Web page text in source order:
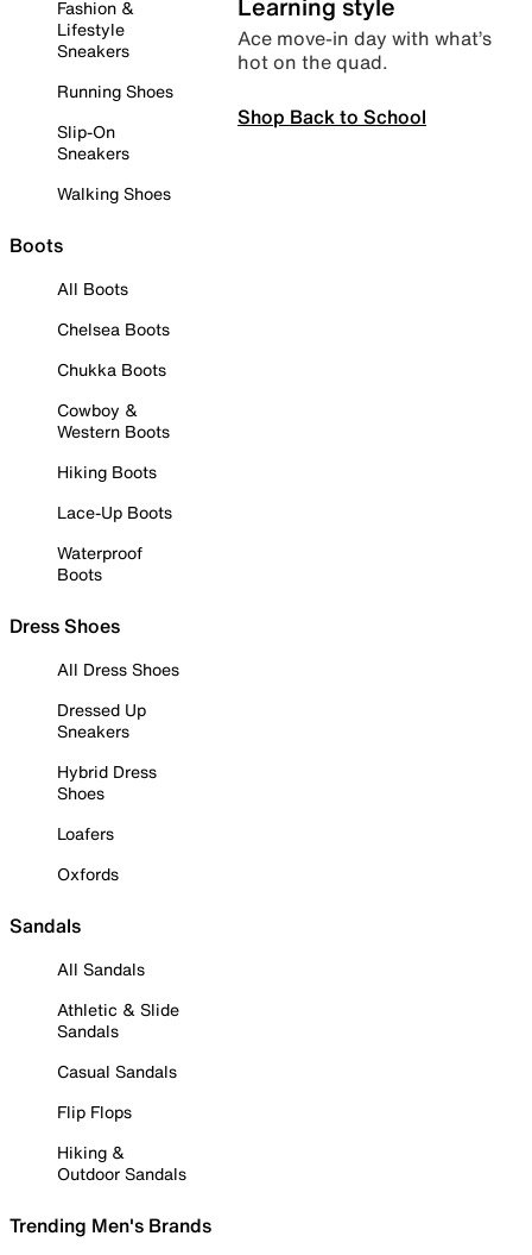
Fashion &
Lifestyle
Sneakers
Running Shoes
Slip-On
Sneakers
Walking Shoes
Boots
All Boots
Chelsea Boots
Chukka Boots
Cowboy &
Western Boots
Hiking Boots
Lace-Up Boots
Waterproof
Boots
Dress Shoes
All Dress Shoes
Dressed Up
Sneakers
Hybrid Dress
Shoes
Loafers
Oxfords
Sandals
All Sandals
Athletic & Slide
Sandals
Casual Sandals
Flip Flops
Hiking &
Outdoor Sandals
Trending Men's Brands
Ace move-in day with what’s
hot on the quad.
Shop Back to School